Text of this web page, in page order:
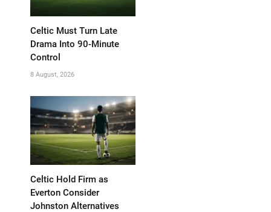
Celtic Must Turn Late
Drama Into 90-Minute
Control
8 August, 2026
Celtic Hold Firm as
Everton Consider
Johnston Alternatives